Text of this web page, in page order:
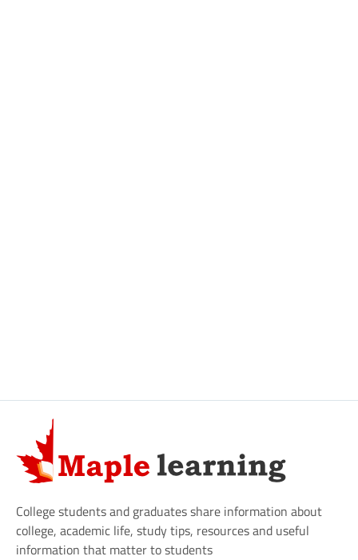
College students and graduates share information about
college, academic life, study tips, resources and useful
information that matter to students